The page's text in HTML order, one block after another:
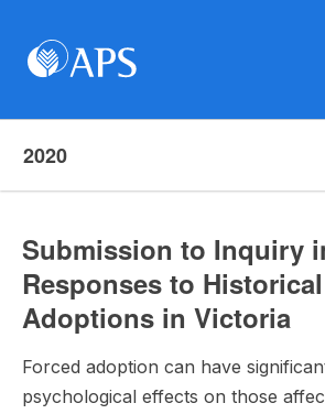
2020
Submission to Inquiry
Responses to
Adoptions in Victoria
Forced adoption can have
psychological effects on those